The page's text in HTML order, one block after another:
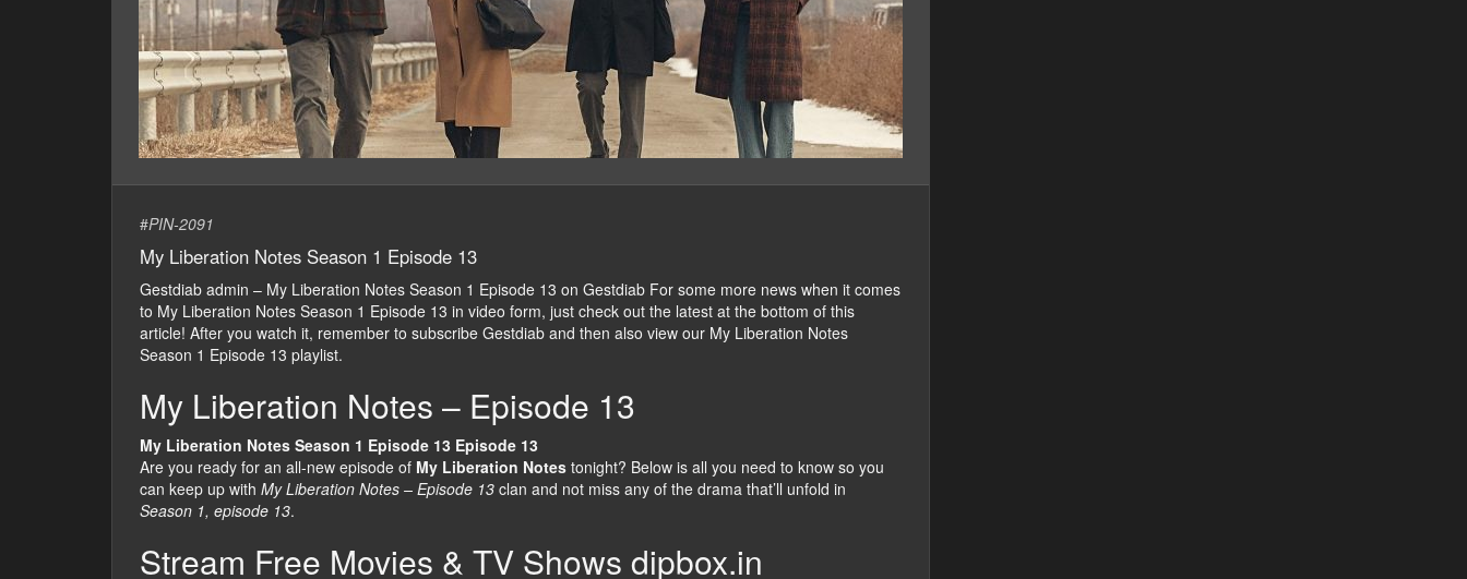
#PIN-2091
My Liberation Notes Season 1 Episode 13
Gestdiab admin – My Liberation Notes Season 1 Episode 13 on Gestdiab For some more news when it comes
to My Liberation Notes Season 1 Episode 13 in video form, just check out the latest at the bottom of this
article! After you watch it, remember to subscribe Gestdiab and then also view our My Liberation Notes
Season 1 Episode 13 playlist.
My Liberation Notes – Episode 13
My Liberation Notes Season 1 Episode 13 Episode 13
Are you ready for an all-new episode of My Liberation Notes tonight? Below is all you need to know so you
can keep up with My Liberation Notes – Episode 13 clan and not miss any of the drama that’ll unfold in
Season 1, episode 13.
Stream Free Movies & TV Shows dipbox.in